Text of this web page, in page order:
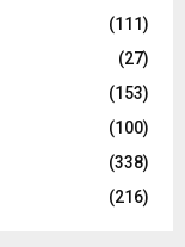
(111)
(27)
(153)
(100)
(338)
(216)